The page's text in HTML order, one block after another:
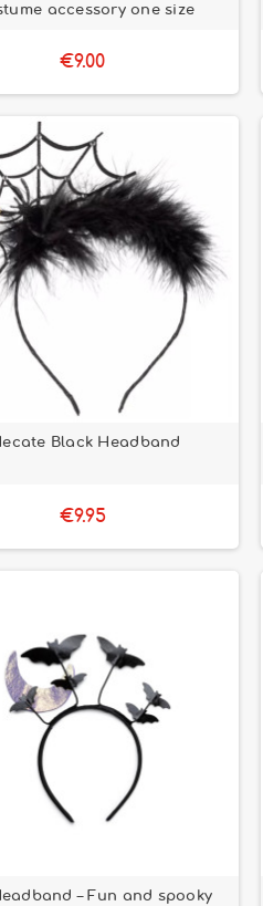
accessory one size
€9.00
Black Headband
€9.95
– Fun and spooky